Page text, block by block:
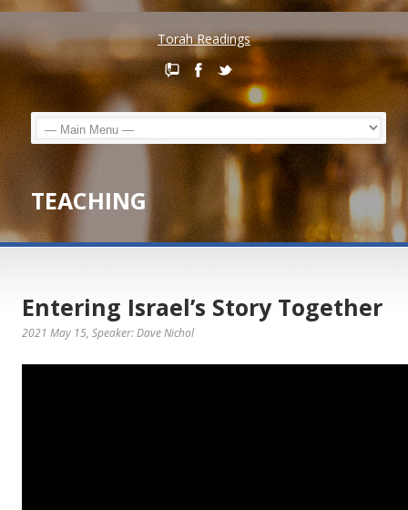
Torah Readings
TEACHING
Entering Israel’s Story Together
2021 May 15, Speaker: Dave Nichol